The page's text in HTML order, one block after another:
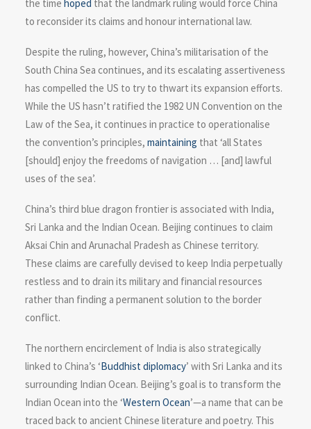
the time hoped that the landmark ruling would force China
to reconsider its claims and honour international law.
Despite the ruling, however, China’s militarisation of the
South China Sea continues, and its escalating assertiveness
has compelled the US to try to thwart its expansion efforts.
While the US hasn’t ratified the 1982 UN Convention on the
Law of the Sea, it continues in practice to operationalise
the convention’s principles, maintaining that ‘all States
[should] enjoy the freedoms of navigation … [and] lawful
uses of the sea’.
China’s third blue dragon frontier is associated with India,
Sri Lanka and the Indian Ocean. Beijing continues to claim
Aksai Chin and Arunachal Pradesh as Chinese territory.
These claims are carefully devised to keep India perpetually
restless and to drain its military and financial resources
rather than finding a permanent solution to the border
conflict.
The northern encirclement of India is also strategically
linked to China’s ‘Buddhist diplomacy’ with Sri Lanka and its
surrounding Indian Ocean. Beijing’s goal is to transform the
Indian Ocean into the ‘Western Ocean’—a name that can be
traced back to ancient Chinese literature and poetry. This